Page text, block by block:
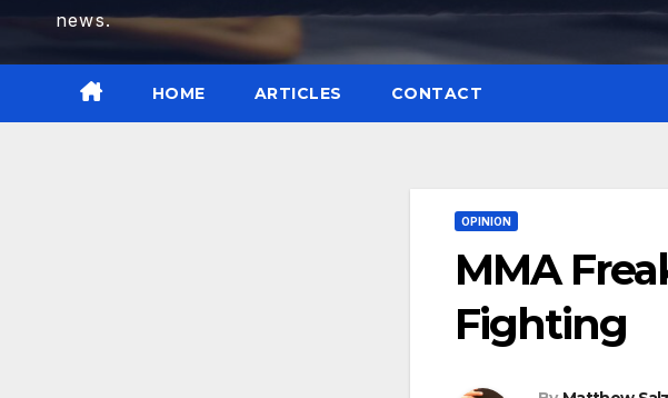
news.
HOME ARTICLES CONTACT
OPINION
MMA
Fighting